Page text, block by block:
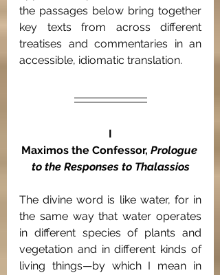
the passages below bring together
key texts from across different
treatises and commentaries in an
accessible, idiomatic translation.
I
Maximos the Confessor, Prologue
to the Responses to Thalassios
The divine word is like water, for in
the same way that water operates
in different species of plants and
vegetation and in different kinds of
living things—by which I mean in